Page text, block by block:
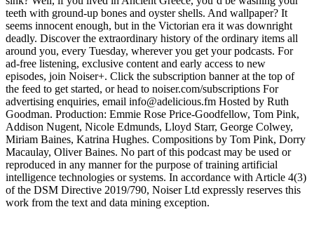
teeth with ground-up bones and oyster shells. And wallpaper? It
seems innocent enough, but in the Victorian era it was downright
deadly. Discover the extraordinary history of the ordinary items all
around you, every Tuesday, wherever you get your podcasts. For
ad-free listening, exclusive content and early access to new
episodes, join Noiser+. Click the subscription banner at the top of
the feed to get started, or head to noiser.com/subscriptions For
advertising enquiries, email info@adelicious.fm Hosted by Ruth
Goodman. Production: Emmie Rose Price-Goodfellow, Tom Pink,
Addison Nugent, Nicole Edmunds, Lloyd Starr, George Colwey,
Miriam Baines, Katrina Hughes. Compositions by Tom Pink, Dorry
Macaulay, Oliver Baines. No part of this podcast may be used or
reproduced in any manner for the purpose of training artificial
intelligence technologies or systems. In accordance with Article 4(3)
of the DSM Directive 2019/790, Noiser Ltd expressly reserves this
work from the text and data mining exception.